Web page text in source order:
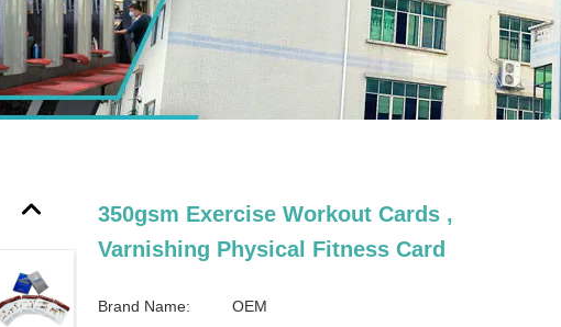
350gsm Exercise Workout Cards ,
Varnishing Physical Fitness Card
Brand Name: OEM